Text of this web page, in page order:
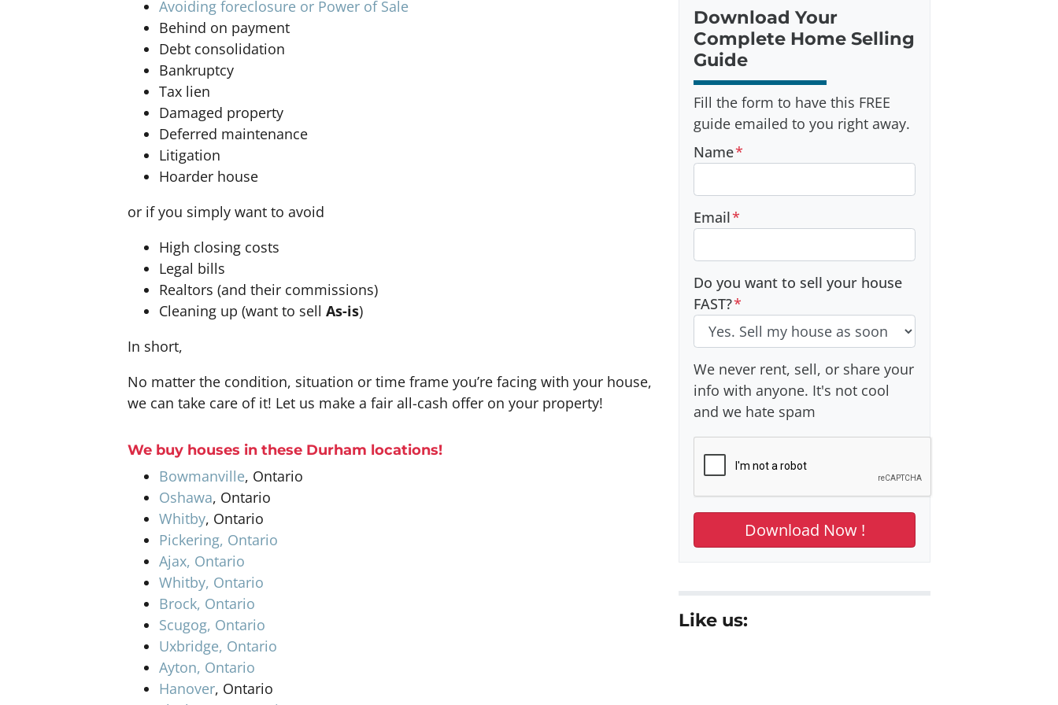
Avoiding foreclosure or Power of Sale
Behind on payment
Debt consolidation
Bankruptcy
Tax lien
Damaged property
Deferred maintenance
Litigation
Hoarder house
or if you simply want to avoid
High closing costs
Legal bills
Realtors (and their commissions)
Cleaning up (want to sell As-is)
In short,
No matter the condition, situation or time frame you’re facing with your house,
we can take care of it! Let us make a fair all-cash offer on your property!
We buy houses in these Durham locations!
Bowmanville, Ontario
Oshawa, Ontario
Whitby, Ontario
Pickering, Ontario
Ajax, Ontario
Whitby, Ontario
Brock, Ontario
Scugog, Ontario
Uxbridge, Ontario
Ayton, Ontario
Hanover, Ontario
Download Your
Complete Home Selling
Guide
Fill the form to have this FREE
guide emailed to you right away.
Name*
Email*
Do you want to sell your house
FAST?*
We never rent, sell, or share your
info with anyone. It's not cool
and we hate spam
Like us: